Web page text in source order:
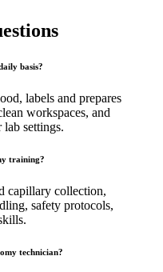
basis?
labels and prepares
workspaces, and
settings.
training?
capillary collection,
safety protocols,
technician?